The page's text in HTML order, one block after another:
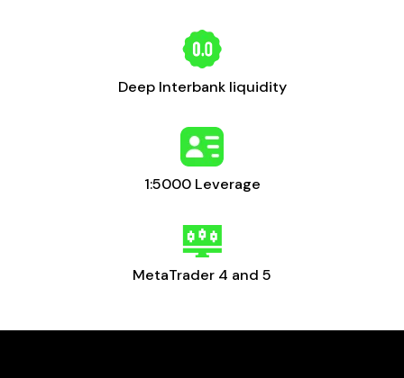
Deep Interbank liquidity
1:5000 Leverage
MetaTrader 4 and 5